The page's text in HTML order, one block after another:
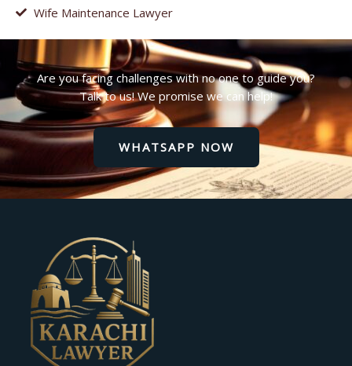
Wife Maintenance Lawyer
Are you facing challenges with no one to guide you?
Talk to us! We promise we can help!
WHATSAPP NOW